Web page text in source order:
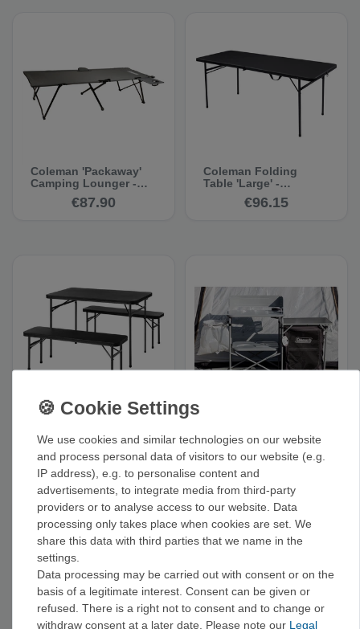
Coleman 'Packaway'
Camping Lounger -
Camping Lounger
€87.90
Coleman Folding
Table 'Large' -
Camping Table
€96.15
Coleman Pack Away
Camping Table
€127.90
- Camping Kitchen
€142.90
We use cookies and similar technologies on our website
and process personal data of visitors to our website (e.g.
IP address), e.g. to personalise content and
advertisements, to integrate media from third-party
providers or to analyse access to our website. Data
processing only takes place when cookies are set. We
share this data with third parties that we name in the
settings.
Data processing may be carried out with consent or on the
basis of a legitimate interest. Consent can be given or
refused. There is a right not to consent and to change or
withdraw consent at a later date. Please note our Legal